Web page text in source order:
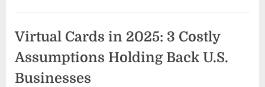
and
Cleaning”
Virtual Cards in 2025: 3 Costly
Assumptions Holding Back U.S.
Businesses